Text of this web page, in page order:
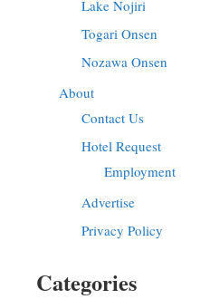
Lake Nojiri
Togari Onsen
Nozawa Onsen
About
Contact Us
Hotel Request
Employment
Advertise
Privacy Policy
Categories